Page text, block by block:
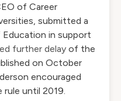
of Career
submitted a
in support
further delay of the
on October
encouraged
until 2019.